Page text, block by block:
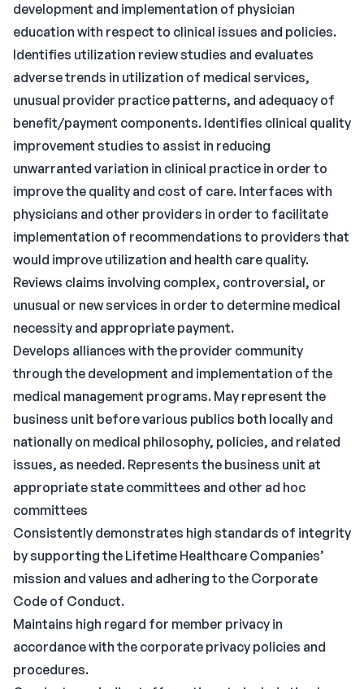
development and implementation of physician
education with respect to clinical issues and policies.
Identifies utilization review studies and evaluates
adverse trends in utilization of medical services,
unusual provider practice patterns, and adequacy of
benefit/payment components. Identifies clinical quality
improvement studies to assist in reducing
unwarranted variation in clinical practice in order to
improve the quality and cost of care. Interfaces with
physicians and other providers in order to facilitate
implementation of recommendations to providers that
would improve utilization and health care quality.
Reviews claims involving complex, controversial, or
unusual or new services in order to determine medical
necessity and appropriate payment.
Develops alliances with the provider community
through the development and implementation of the
medical management programs. May represent the
business unit before various publics both locally and
nationally on medical philosophy, policies, and related
issues, as needed. Represents the business unit at
appropriate state committees and other ad hoc
committees
Consistently demonstrates high standards of integrity
by supporting the Lifetime Healthcare Companies’
mission and values and adhering to the Corporate
Code of Conduct.
Maintains high regard for member privacy in
accordance with the corporate privacy policies and
procedures.